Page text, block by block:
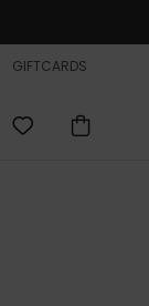
GIFTCARDS